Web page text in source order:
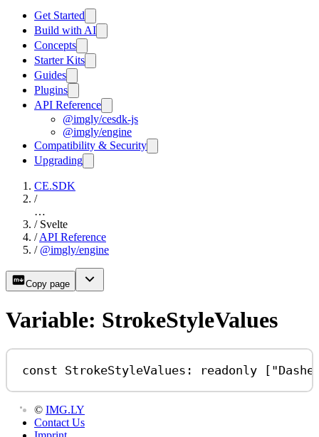
Get Started
Build with AI
Concepts
Starter Kits
Guides
Plugins
API Reference
@imgly/cesdk-js
@imgly/engine
Compatibility & Security
Upgrading
CE.SDK
/
…
/ Svelte
/ API Reference
/ @imgly/engine
Copy page
Variable: StrokeStyleValues
const StrokeStyleValues : readonly [
© IMG.LY
Contact Us